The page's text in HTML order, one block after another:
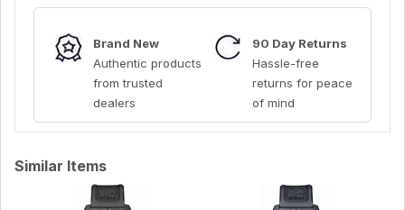
Brand New
Authentic products
from trusted
dealers
90 Day Returns
Hassle-free
returns for peace
of mind
Similar Items